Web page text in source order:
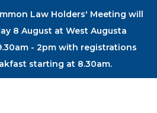
Law Holders' Meeting will
8 August at West Augusta
- 2pm with registrations
starting at 8.30am.